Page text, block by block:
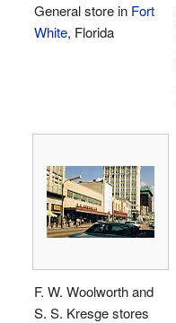
General store in Fort
White, Florida
F. W. Woolworth and
S. S. Kresge stores